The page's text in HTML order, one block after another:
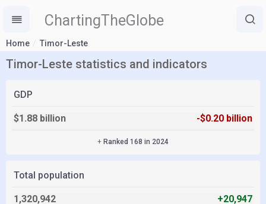
ChartingTheGlobe
Home Timor-Leste
Timor-Leste statistics and indicators
GDP
$1.88 billion -$0.20 billion
+ Ranked 168 in 2024
Total population
1,320,942 +20,947